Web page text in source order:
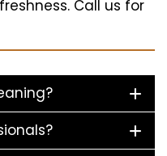
Call us for